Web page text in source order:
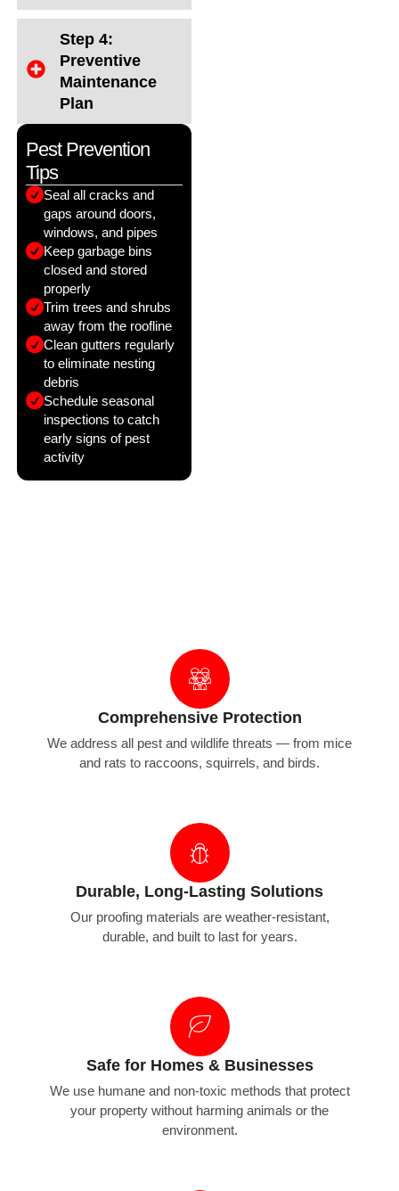
Step 4:
Preventive
Maintenance
Plan
Pest Prevention
Tips
Seal all cracks and
gaps around doors,
windows, and pipes
Keep garbage bins
closed and stored
properly
Trim trees and shrubs
away from the roofline
Clean gutters regularly
to eliminate nesting
debris
Schedule seasonal
inspections to catch
early signs of pest
activity
Comprehensive Protection
We address all pest and wildlife threats — from mice
and rats to raccoons, squirrels, and birds.
Durable, Long-Lasting Solutions
Our proofing materials are weather-resistant,
durable, and built to last for years.
Safe for Homes & Businesses
We use humane and non-toxic methods that protect
your property without harming animals or the
environment.